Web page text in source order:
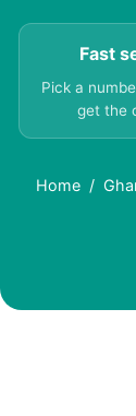
Fast
Pick a
get the
Home